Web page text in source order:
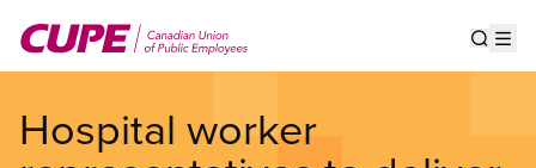
main
Hospital worker